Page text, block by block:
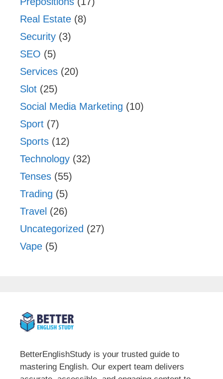
Real Estate (8)
Security (3)
SEO (5)
Services (20)
Slot (25)
Social Media Marketing (10)
Sport (7)
Sports (12)
Technology (32)
Tenses (55)
Trading (5)
Travel (26)
Uncategorized (27)
Vape (5)
BetterEnglishStudy is your trusted guide to
mastering English. Our expert team delivers